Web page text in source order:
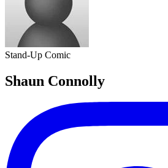
Stand-Up Comic
Shaun Connolly